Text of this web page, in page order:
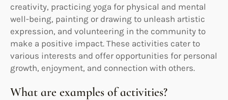
creativity, practicing yoga for physical and mental
well-being, painting or drawing to unleash artistic
expression, and volunteering in the community to
make a positive impact. These activities cater to
various interests and offer opportunities for personal
growth, enjoyment, and connection with others.
What are examples of activities?